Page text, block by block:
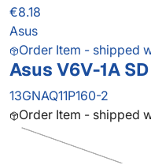
€8.18
Asus
Order Item - shipped
Asus V6V-1A
13GNAQ11P160-2
Order Item - shipped